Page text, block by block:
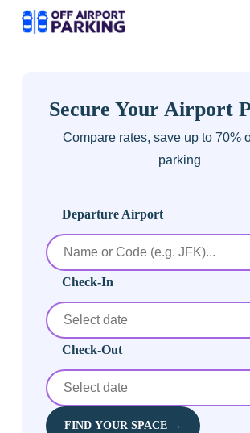
Secure Your Airport
Compare rates, save up to 70%
parking
Departure Airport
Check-In
Check-Out
FIND YOUR SPACE →